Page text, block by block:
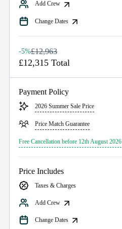
Add Crew
Change Dates
-5%£12,963
£12,315 Total
Payment Policy
2026 Summer Sale Price
Price Match Guarantee
Free Cancellation before 12th August 2026
Price Includes
Taxes & Charges
Add Crew
Change Dates